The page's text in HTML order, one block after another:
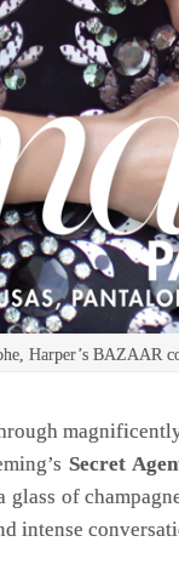
Harper’s BAZAAR
Secret
glass of
intense